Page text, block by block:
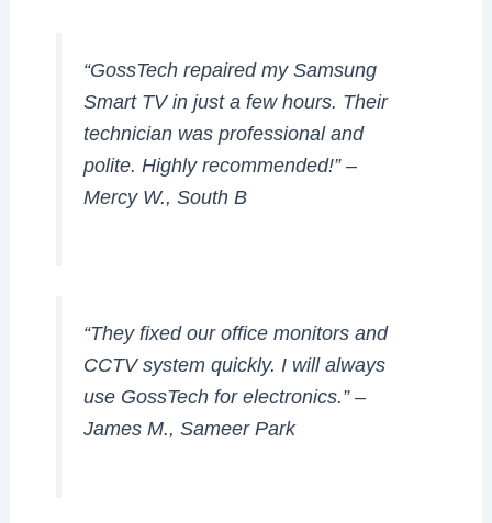
“GossTech repaired my Samsung
Smart TV in just a few hours. Their
technician was professional and
polite. Highly recommended!” –
Mercy W., South B
“They fixed our office monitors and
CCTV system quickly. I will always
use GossTech for electronics.” –
James M., Sameer Park